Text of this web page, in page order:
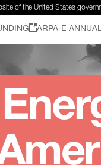
of the United States
ARPA-E